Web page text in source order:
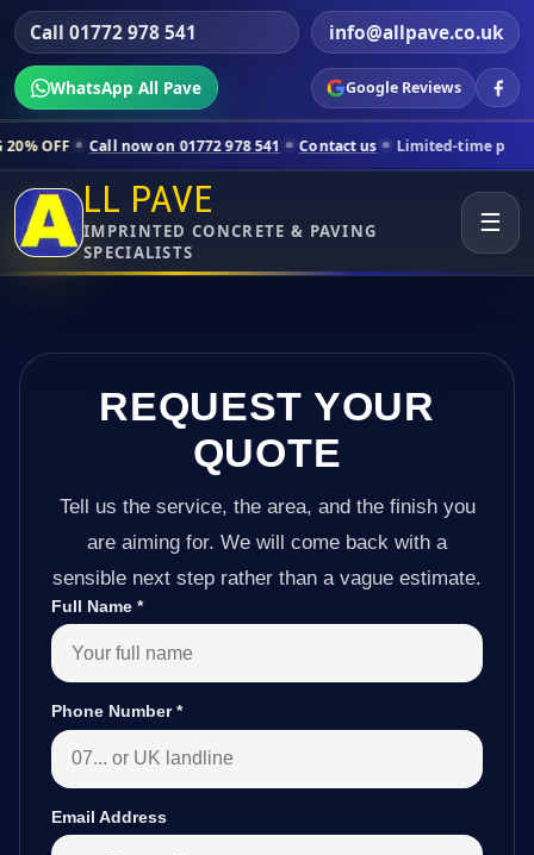
Call 01772 978 541 info@allpave.co.uk
WhatsApp All Pave Google Reviews
now on 01772 978 541 Contact us Limited-time pricing for
LL PAVE
IMPRINTED CONCRETE & PAVING
SPECIALISTS
☰
REQUEST YOUR
QUOTE
Tell us the service, the area, and the finish you
are aiming for. We will come back with a
sensible next step rather than a vague estimate.
Full Name *
Phone Number*
Email Address